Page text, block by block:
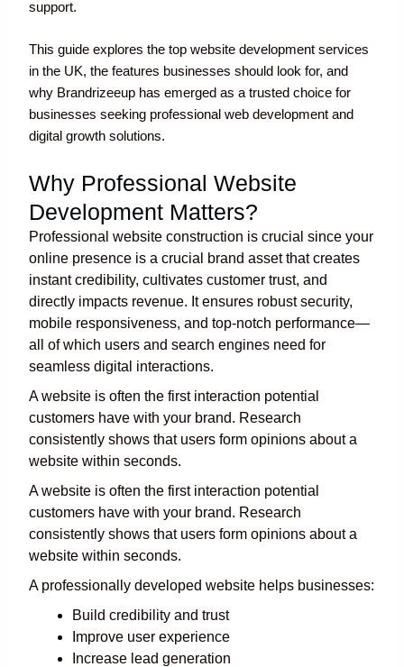
support.
This guide explores the top website development services
in the UK, the features businesses should look for, and
why Brandrizeeup has emerged as a trusted choice for
businesses seeking professional web development and
digital growth solutions.
Why Professional Website
Development Matters?
Professional website construction is crucial since your
online presence is a crucial brand asset that creates
instant credibility, cultivates customer trust, and
directly impacts revenue. It ensures robust security,
mobile responsiveness, and top-notch performance—
all of which users and search engines need for
seamless digital interactions.
A website is often the first interaction potential
customers have with your brand. Research
consistently shows that users form opinions about a
website within seconds.
A website is often the first interaction potential
customers have with your brand. Research
consistently shows that users form opinions about a
website within seconds.
A professionally developed website helps businesses:
Build credibility and trust
Improve user experience
Increase lead generation